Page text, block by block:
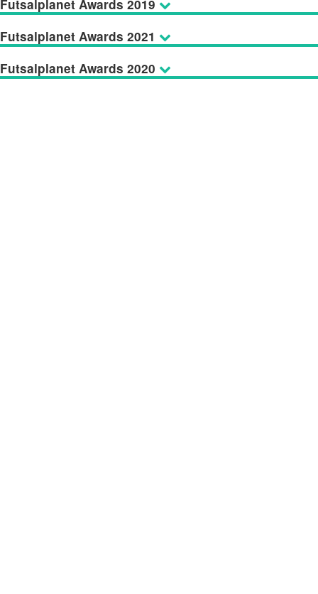
Futsalplanet Awards 2019
Futsalplanet Awards 2021
Futsalplanet Awards 2020